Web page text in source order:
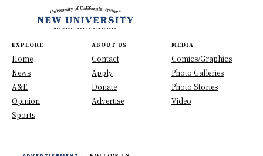
EXPLORE
Home
News
A&E
Opinion
Sports
ABOUT US
Contact
Apply
Donate
Advertise
MEDIA
Comics/Graphics
Photo Galleries
Photo Stories
Video